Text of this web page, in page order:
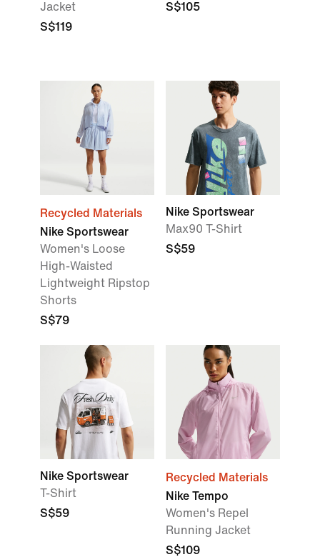
Jacket
S$119
S$105
Recycled Materials
Nike Sportswear
Women's Loose
High-Waisted
Lightweight Ripstop
Shorts
S$79
Nike Sportswear
Max90 T-Shirt
S$59
Nike Sportswear
T-Shirt
S$59
Recycled Materials
Nike Tempo
Women's Repel
Running Jacket
S$109